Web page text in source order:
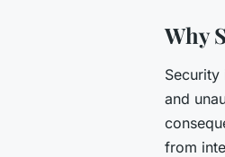
Why
Security
and
from